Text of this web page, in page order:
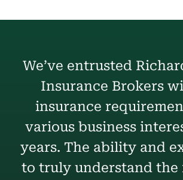
We’ve entrusted
Insurance Brokers
insurance
various business
years. The ability and
to truly understand the